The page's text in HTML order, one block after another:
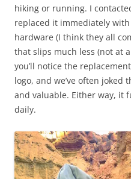
hiking or running. I
replaced it immediately
hardware (I think they all
that slips much less (not at
you’ll notice the
logo, and we’ve often joked
and valuable. Either way, it
daily.